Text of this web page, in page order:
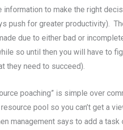
information to make the right
push for greater productivity).
due to either bad or
so until then you will have to
they need to succeed).
poaching” is simple over
pool so you can’t get a
management says to add a